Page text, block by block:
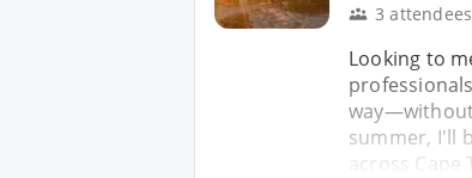
3 attendees
Looking to
summer, I'll
across